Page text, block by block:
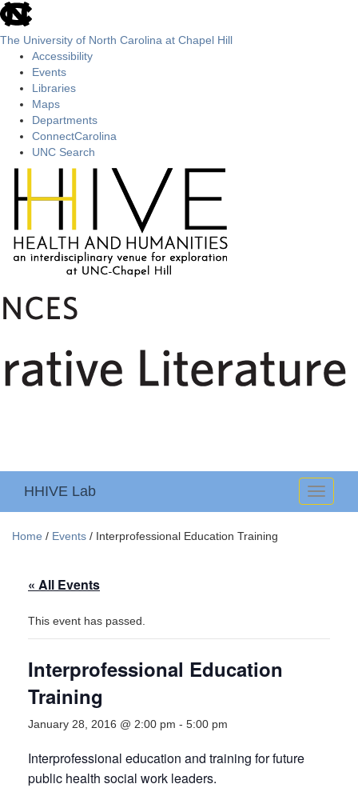
skip
to
the
global
utility
The University of North Carolina at Chapel Hill
Accessibility
Events
Libraries
Maps
Departments
ConnectCarolina
UNC Search
Toggle
HHIVE Lab
Home / Events / Interprofessional Education Training
« All Events
This event has passed.
Interprofessional Education
Training
January 28, 2016 @ 2:00 pm - 5:00 pm
Interprofessional education and training for future
public health social work leaders.